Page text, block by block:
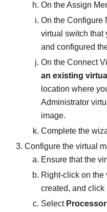
On theAssign
On the Configure
virtual switch that
and configured
On the Connect
an existing
location where
Administrator
image.
Complete the
Configure the virtual
Ensure that the
Right-click on the
created, and click
Select Processor